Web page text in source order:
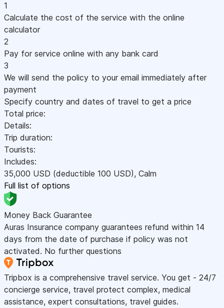
1
Calculate the cost of the service with the online
calculator
2
Pay for service online with any bank card
3
We will send the policy to your email immediately after
payment
Specify country and dates of travel to get a price
Total price:
Details:
Trip duration:
Tourists:
Includes:
35,000 USD (deductible 100 USD), Calm
Full list of options
Money Back Guarantee
Auras Insurance company guarantees refund within 14
days from the date of purchase if policy was not
activated. No further questions
Tripbox is a comprehensive travel service. You get - 24/7
concierge service, travel protect complex, medical
assistance, expert consultations, travel guides.